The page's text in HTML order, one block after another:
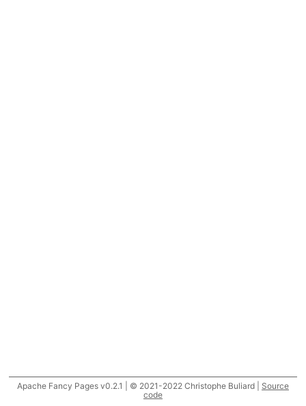
Apache Fancy Pages v0.2.1 | © 2021-2022 Christophe Buliard | Source
code